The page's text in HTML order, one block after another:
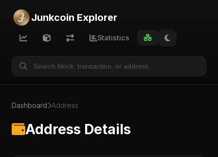
Junkcoin Explorer
Statistics
Dashboard Address
Address Details